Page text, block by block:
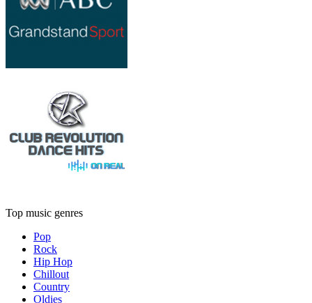
Top music genres
Pop
Rock
Hip Hop
Chillout
Country
Oldies